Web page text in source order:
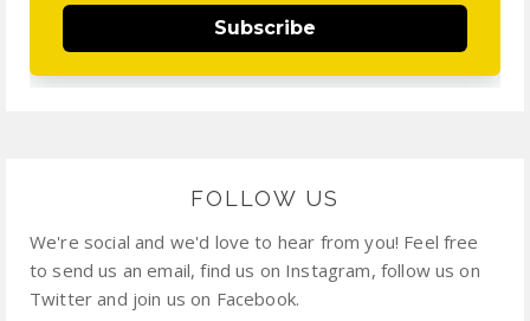
Subscribe
FOLLOW US
We're social and we'd love to hear from you! Feel free
to send us an email, find us on Instagram, follow us on
Twitter and join us on Facebook.